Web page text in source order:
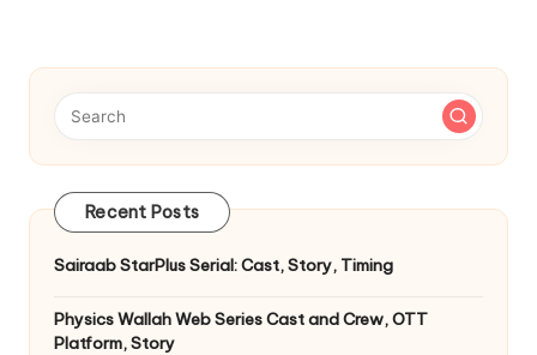
Recent Posts
Sairaab StarPlus Serial: Cast, Story, Timing
Physics Wallah Web Series Cast and Crew, OTT
Platform, Story